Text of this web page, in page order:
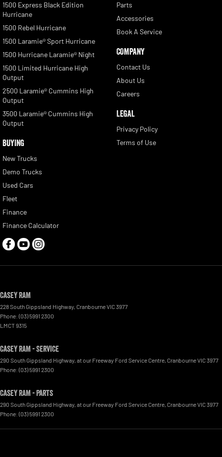
1500 Express Black Edition
Hurricane
1500 Rebel Hurricane
1500 Laramie® Sport Hurricane
1500 Hurricane Laramie® Night
1500 Limited Hurricane High
Output
2500 Laramie® Cummins High
Output
3500 Laramie® Cummins High
Output
BUYING
New Trucks
Demo Trucks
Used Cars
Fleet
Finance
Finance Calculator
Parts
Accessories
Book A Service
COMPANY
Contact Us
About Us
Careers
LEGAL
Privacy Policy
Terms of Use
Casey RAM
228 South Gippsland Highway, CranbourneVIC3977
Phone: (03) 5991 2300
LMCT 9315
Casey RAM - Service
290 South Gippsland Highway, at our Freeway Ford Service Centre, CranbourneVIC3977
Phone: (03) 5991 2300
Casey RAM - Parts
290 South Gippsland Highway, at our Freeway Ford Service Centre, CranbourneVIC3977
Phone: (03) 5991 2300